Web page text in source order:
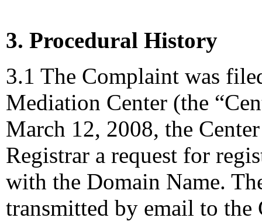
3. Procedural History
3.1 The Complaint was
Mediation Center (the
March 12, 2008, the
Registrar a request for
with the Domain Name.
transmitted by email to the